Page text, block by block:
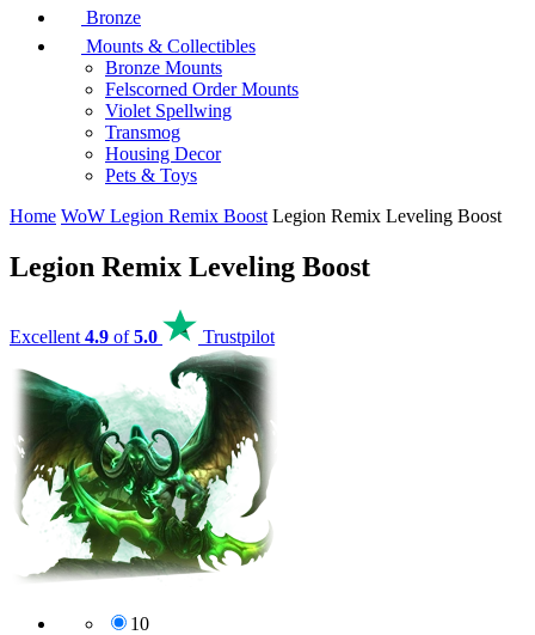
Bronze
Mounts & Collectibles
Bronze Mounts
Felscorned Order Mounts
Violet Spellwing
Transmog
Housing Decor
Pets & Toys
Home WoW Legion Remix Boost Legion Remix Leveling Boost
Legion Remix Leveling Boost
Excellent 4.9 of5.0 Trustpilot
10